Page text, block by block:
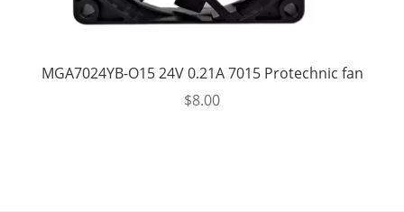
MGA7024YB-O15 24V 0.21A 7015 Protechnic fan
$8.00